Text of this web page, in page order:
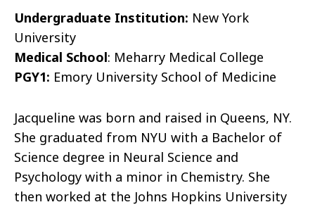
Undergraduate Institution: New York
University
Medical School: Meharry Medical College
PGY1: Emory University School of Medicine
Jacqueline was born and raised in Queens, NY.
She graduated from NYU with a Bachelor of
Science degree in Neural Science and
Psychology with a minor in Chemistry. She
then worked at the Johns Hopkins University